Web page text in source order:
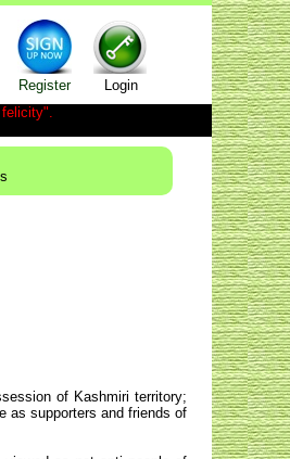
Register
Login
felicity".
of Kashmiri territory;
as supporters and friends of